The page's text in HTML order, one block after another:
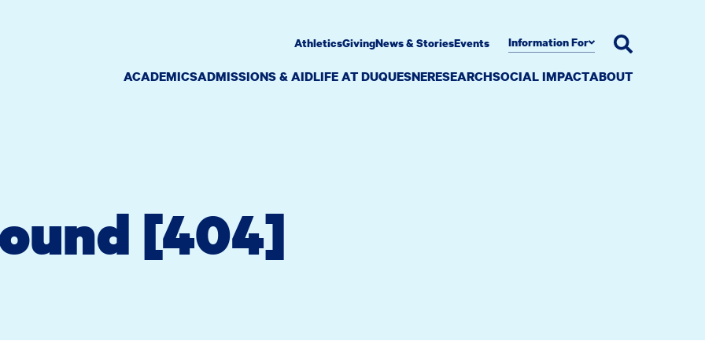
ACADEMICSADMISSIONS & AIDLIFE AT DUQUESNERESEARCHSOCIAL IMPACTABOUT
AthleticsGivingNews & StoriesEvents Information For
[404]